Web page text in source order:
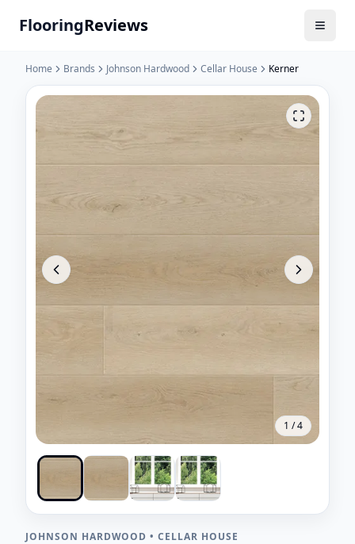
FlooringReviews
Home Brands Johnson Hardwood Cellar House Kerner
1 /4
JOHNSON HARDWOOD •CELLAR HOUSE